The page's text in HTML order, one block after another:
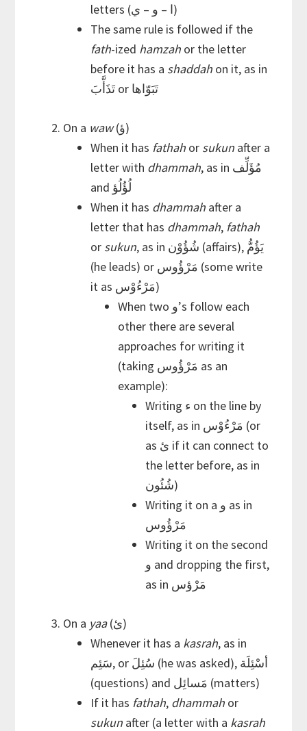
letters (ا – و – ي)
The same rule is followed if the
fath-ized hamzah or the letter
before it has a shaddah on it, as in
تَذَأَّبَ or تَبَوّاها
On a waw
(ؤ)
When it has fathah or sukun after a
letter with dhammah, as in مُؤَلِّف
and لُؤُلُؤ
When it has dhammah after a
letter that has dhammah, fathah
or sukun, as in شُؤُوْن (affairs), يَؤُمُّ
(he leads) or مَرْؤُوس (some write
it as مَرْءُوْس)
When two و’s follow each
other there are several
approaches for writing it
(taking مَرْؤُوس as an
example):
Writing ء on the line by
itself, as in مَرْءُوْس (or
as ئ if it can connect to
the letter before, as in
شُئُون)
Writing it on a و as in
مَرْؤُوس
Writing it on the second
و and dropping the first,
as in مَرْؤس
On a yaa
(ئ)
Whenever it has a kasrah, as in
سَئِم, or سُئِلَ (he was asked), أسْئِلَة
(questions) and مَسائِل (matters)
If it has fathah, dhammah or
sukun after (a letter with a kasrah